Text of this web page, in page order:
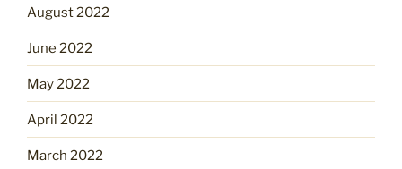
August 2022
June 2022
May 2022
April 2022
March 2022